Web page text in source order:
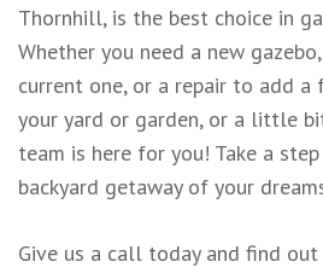
Thornhill, is the best choice in
Whether you need a new
current one, or a repair to add a
your yard or garden, or a little
team is here for you! Take a
backyard getaway of your
Give us a call today and find